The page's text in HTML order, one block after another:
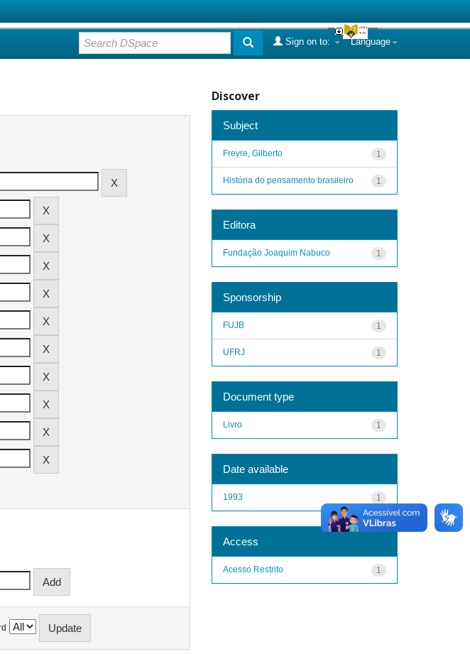
Language
Sign on to:
Discover
Subject
1
Freyre, Gilberto
1
História do pensamento brasileiro
Editora
1
Fundação Joaquim Nabuco
Sponsorship
1
FUJB
1
UFRJ
Document type
1
Livro
Date available
1
1993
Access
1
Acesso Restrito